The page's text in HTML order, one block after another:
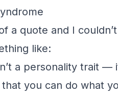
a quote and I
like:
a personality trait —
you can do what